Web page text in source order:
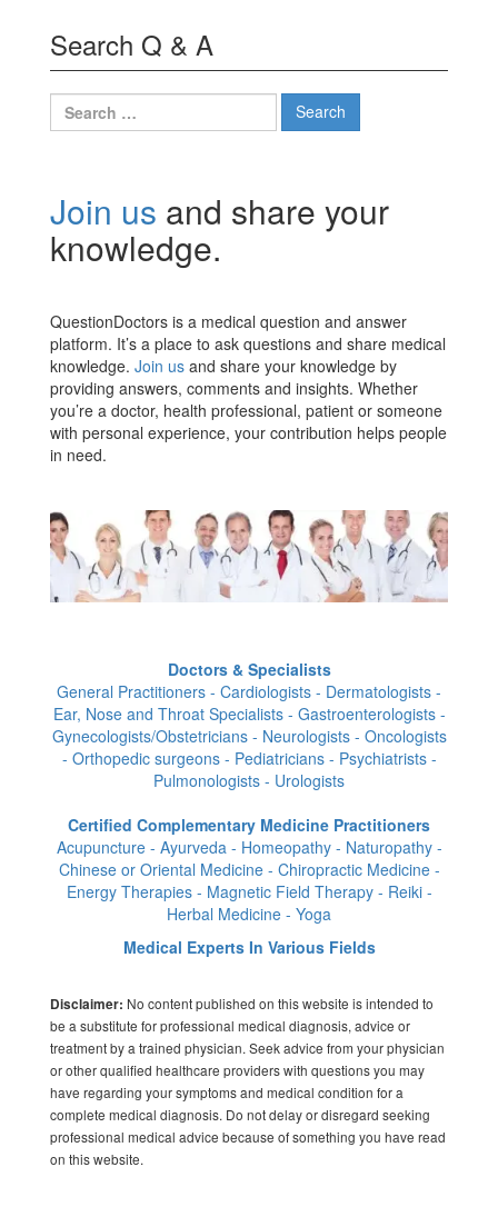
Search Q & A
Search
for:
Join us and share your
knowledge.
QuestionDoctors is a medical question and answer
platform. It’s a place to ask questions and share medical
knowledge. Join us and share your knowledge by
providing answers, comments and insights. Whether
you’re a doctor, health professional, patient or someone
with personal experience, your contribution helps people
in need.
Doctors & Specialists
General Practitioners - Cardiologists - Dermatologists -
Ear, Nose and Throat Specialists - Gastroenterologists -
Gynecologists/Obstetricians - Neurologists - Oncologists
- Orthopedic surgeons - Pediatricians - Psychiatrists -
Pulmonologists - Urologists
Certified Complementary Medicine Practitioners
Acupuncture - Ayurveda - Homeopathy - Naturopathy -
Chinese or Oriental Medicine - Chiropractic Medicine -
Energy Therapies - Magnetic Field Therapy - Reiki -
Herbal Medicine - Yoga
Medical Experts In Various Fields
Disclaimer: No content published on this website is intended to
be a substitute for professional medical diagnosis, advice or
treatment by a trained physician. Seek advice from your physician
or other qualified healthcare providers with questions you may
have regarding your symptoms and medical condition for a
complete medical diagnosis. Do not delay or disregard seeking
professional medical advice because of something you have read
on this website.